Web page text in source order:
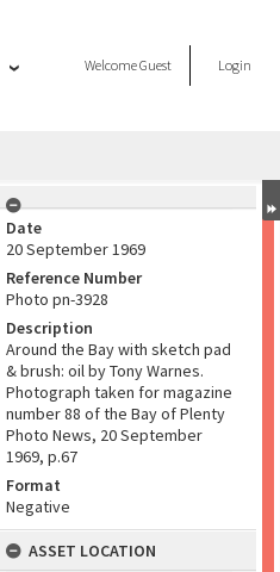
WelcomeGuest Login
Date
20 September 1969
Reference Number
Photo pn-3928
Description
Around the Bay with sketch pad
& brush: oil by Tony Warnes.
Photograph taken for magazine
number 88 of the Bay of Plenty
Photo News, 20 September
1969, p.67
Format
Negative
ASSET LOCATION